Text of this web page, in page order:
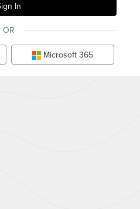
OR
Microsoft 365